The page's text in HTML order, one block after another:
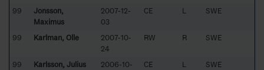
99
Jonsson,
Maximus
2007-12-
03
CE L SWE
99 Karlman, Olle
2007-10-
24
RW R SWE
99 Karlsson, Julius
2006-10-
CE L SWE